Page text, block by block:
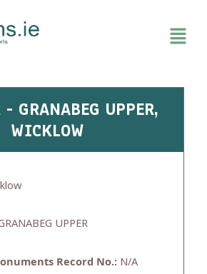
GRANABEG UPPER,
WICKLOW
UPPER
Record No.: N/A